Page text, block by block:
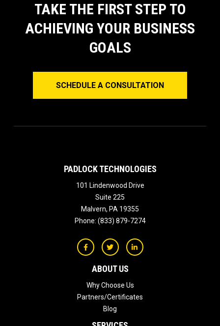
TAKE THE FIRST STEP TO
ACHIEVING YOUR BUSINESS
GOALS
SCHEDULE A CONSULTATION
PADLOCK TECHNOLOGIES
101 Lindenwood Drive
Suite 225
Malvern, PA 19355
Phone: (833) 879-7274
ABOUT US
Why Choose Us
Partners/Certificates
Blog